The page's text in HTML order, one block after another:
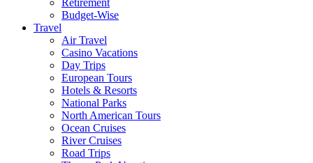
Retirement
Budget-Wise
Travel
Air Travel
Casino Vacations
Day Trips
European Tours
Hotels & Resorts
National Parks
North American Tours
Ocean Cruises
River Cruises
Road Trips